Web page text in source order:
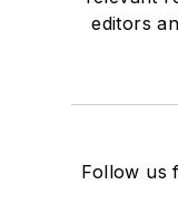
editors
Follow us